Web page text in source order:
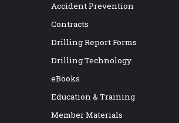
Accident Prevention
Contracts
Drilling Report Forms
Drilling Technology
eBooks
Education & Training
Member Materials